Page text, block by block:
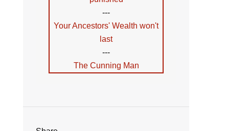
---
Your Ancestors' Wealth won't
last
---
The Cunning Man